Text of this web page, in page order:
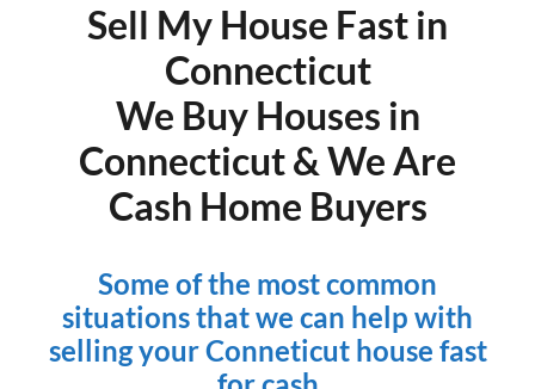
Sell My House Fast in
Connecticut
We Buy Houses in
Connecticut & We Are
Cash Home Buyers
Some of the most common
situations that we can help with
selling your Conneticut house fast